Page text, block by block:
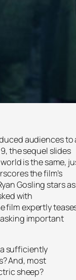
audiences to
the sequel slides
is the same,
the film’s
Gosling stars as
with
film expertly
important
sufficiently
And, most
sheep?